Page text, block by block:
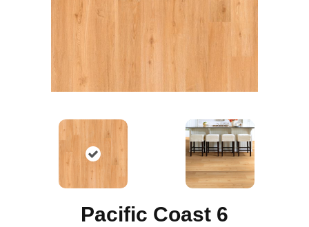
Pacific Coast 6